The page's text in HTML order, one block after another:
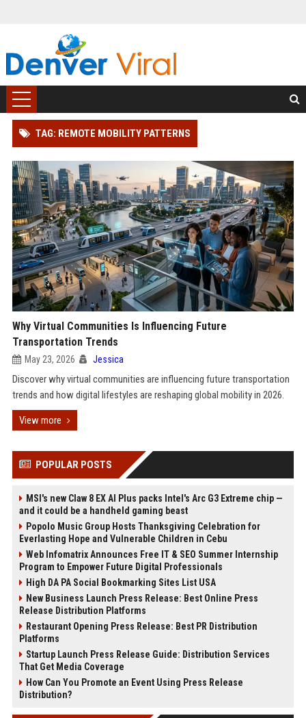
TAG: REMOTE MOBILITY PATTERNS
Why Virtual Communities Is Influencing Future
Transportation Trends
May 23, 2026 Jessica
Discover why virtual communities are influencing future transportation
trends and how digital lifestyles are reshaping global mobility in 2026.
View more
POPULAR POSTS
MSI's new Claw 8 EX AI Plus packs Intel's Arc G3 Extreme chip —
and it could be a handheld gaming beast
Popolo Music Group Hosts Thanksgiving Celebration for
Everlasting Hope and Vulnerable Children in Cebu
Web Infomatrix Announces Free IT & SEO Summer Internship
Program to Empower Future Digital Professionals
High DA PA Social Bookmarking Sites List USA
New Business Launch Press Release: Best Online Press
Release Distribution Platforms
Restaurant Opening Press Release: Best PR Distribution
Platforms
Startup Launch Press Release Guide: Distribution Services
That Get Media Coverage
How Can You Promote an Event Using Press Release
Distribution?